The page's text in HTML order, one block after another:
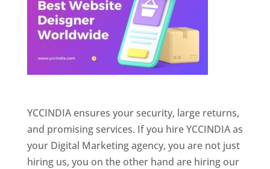
YCCINDIA ensures your security, large returns,
and promising services. If you hire YCCINDIA as
your Digital Marketing agency, you are not just
hiring us, you on the other hand are hiring our